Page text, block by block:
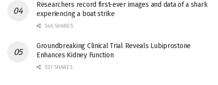
Researchers record first-ever images and data of a shark
experiencing a boat strike
546 SHARES
Groundbreaking Clinical Trial Reveals Lubiprostone
Enhances Kidney Function
531 SHARES